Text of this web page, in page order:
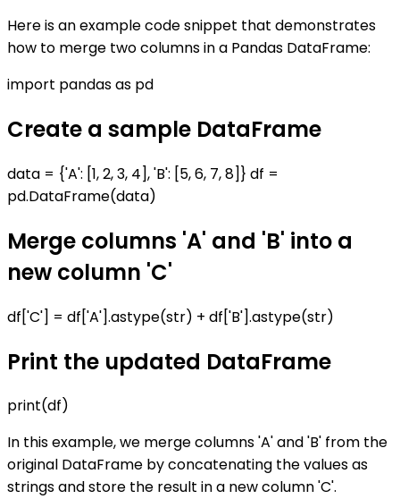
Here is an example code snippet that demonstrates
how to merge two columns in a Pandas DataFrame:
import pandas as pd
Create a sample DataFrame
data = {'A': [1, 2, 3, 4], 'B': [5, 6, 7, 8]} df =
pd.DataFrame(data)
Merge columns 'A' and 'B' into a
new column 'C'
df['C'] = df['A'].astype(str) + df['B'].astype(str)
Print the updated DataFrame
print(df)
In this example, we merge columns 'A' and 'B' from the
original DataFrame by concatenating the values as
strings and store the result in a new column 'C'.